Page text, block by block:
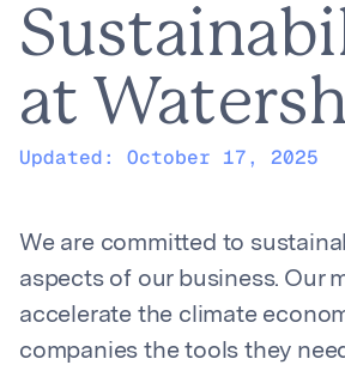
at
Updated: October 17, 2025
We are committed to
aspects of our business. Our
accelerate the climate
companies the tools they